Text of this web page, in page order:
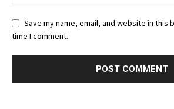
Save my name, email, and website in this
time I comment.